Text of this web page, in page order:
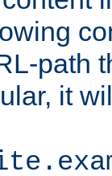
path
it